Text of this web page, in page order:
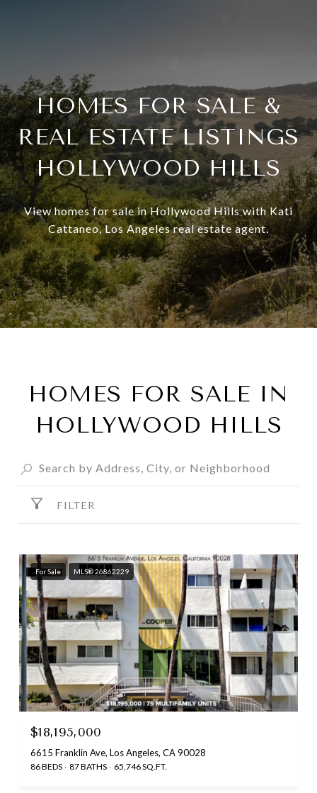
HOMES FOR SALE &
REAL ESTATE LISTINGS
HOLLYWOOD HILLS
View homes for sale in Hollywood Hills with Kati
Cattaneo, Los Angeles real estate agent.
HOMES FOR SALE IN
HOLLYWOOD HILLS
FILTER
For Sale MLS® 26862229
$18,195,000
6615 Franklin Ave, Los Angeles, CA 90028
86 BEDS 87 BATHS 65,746 SQ.FT.